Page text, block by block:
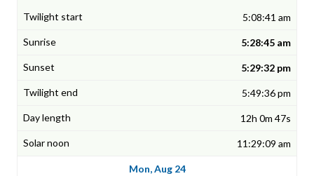
5:08:41 am
5:28:45 am
5:29:32 pm
5:49:36 pm
12h 0m 47s
11:29:09 am
Mon, Aug 24